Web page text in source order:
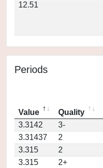
12.51
Periods
Value Quality
3.3142
3-
3.31437
2
3.315
2
3.315
2+